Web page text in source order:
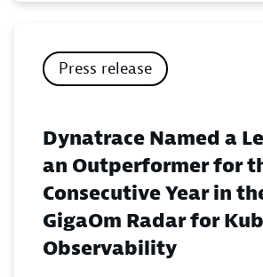
Press release
Dynatrace Named a
an Outperformer for
Consecutive Year in
GigaOm Radar for
Observability